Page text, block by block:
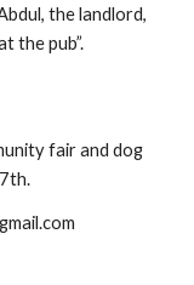
the landlord,
the pub”.
fair and dog